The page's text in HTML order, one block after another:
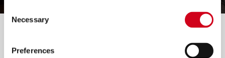
Selection
Necessary
Preferences
Filter by: